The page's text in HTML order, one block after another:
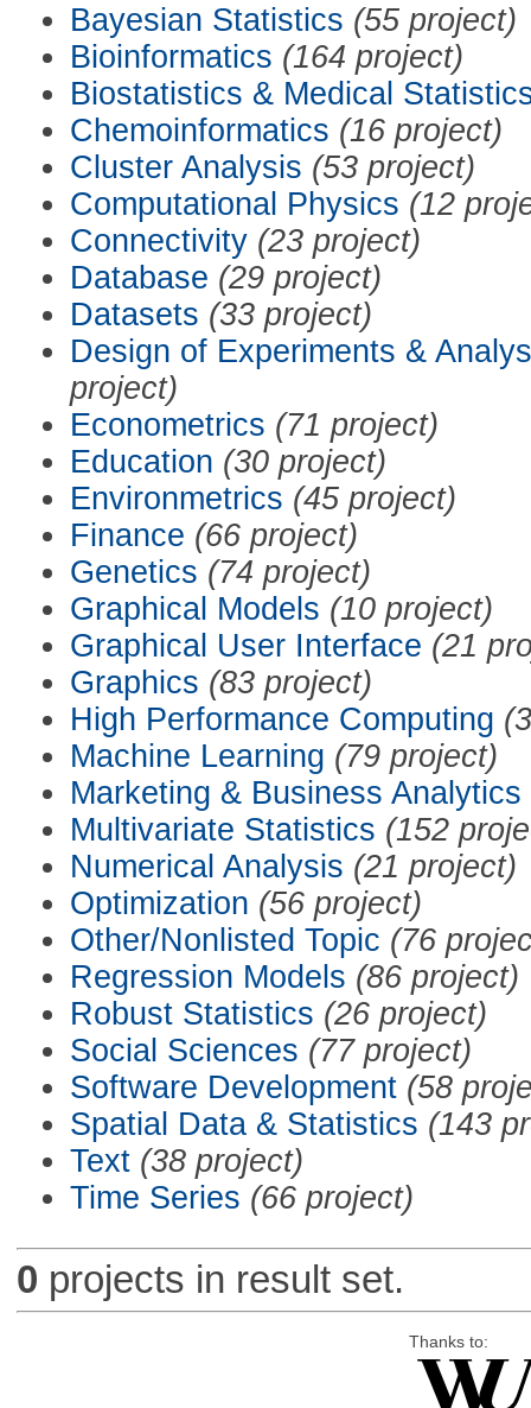
Bayesian Statistics (55 project)
Bioinformatics (164 project)
Biostatistics & Medical
Chemoinformatics (16 project)
Cluster Analysis (53 project)
Computational Physics (12
Connectivity (23 project)
Database (29 project)
Datasets (33 project)
Design of Experiments &
project)
Econometrics (71 project)
Education (30 project)
Environmetrics (45 project)
Finance (66 project)
Genetics (74 project)
Graphical Models (10 project)
Graphical User Interface (21
Graphics (83 project)
High Performance Computing
Machine Learning (79 project)
Marketing & Business Analytics
Multivariate Statistics (152
Numerical Analysis (21 project)
Optimization (56 project)
Other/Nonlisted Topic (76
Regression Models (86 project)
Robust Statistics (26 project)
Social Sciences (77 project)
Software Development (58
Spatial Data & Statistics (143
Text (38 project)
Time Series (66 project)
0 projects in result set.
Thanks to: